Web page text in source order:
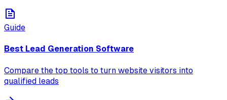
Guide
Best Lead Generation Software
Compare the top tools to turn website visitors into
qualified leads